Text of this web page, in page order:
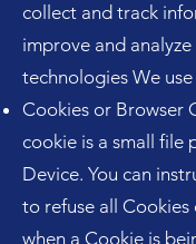
collect and track
improve and
technologies We
Cookies or Browser
cookie is a small file
Device. You can
to refuse all
when a Cookie is